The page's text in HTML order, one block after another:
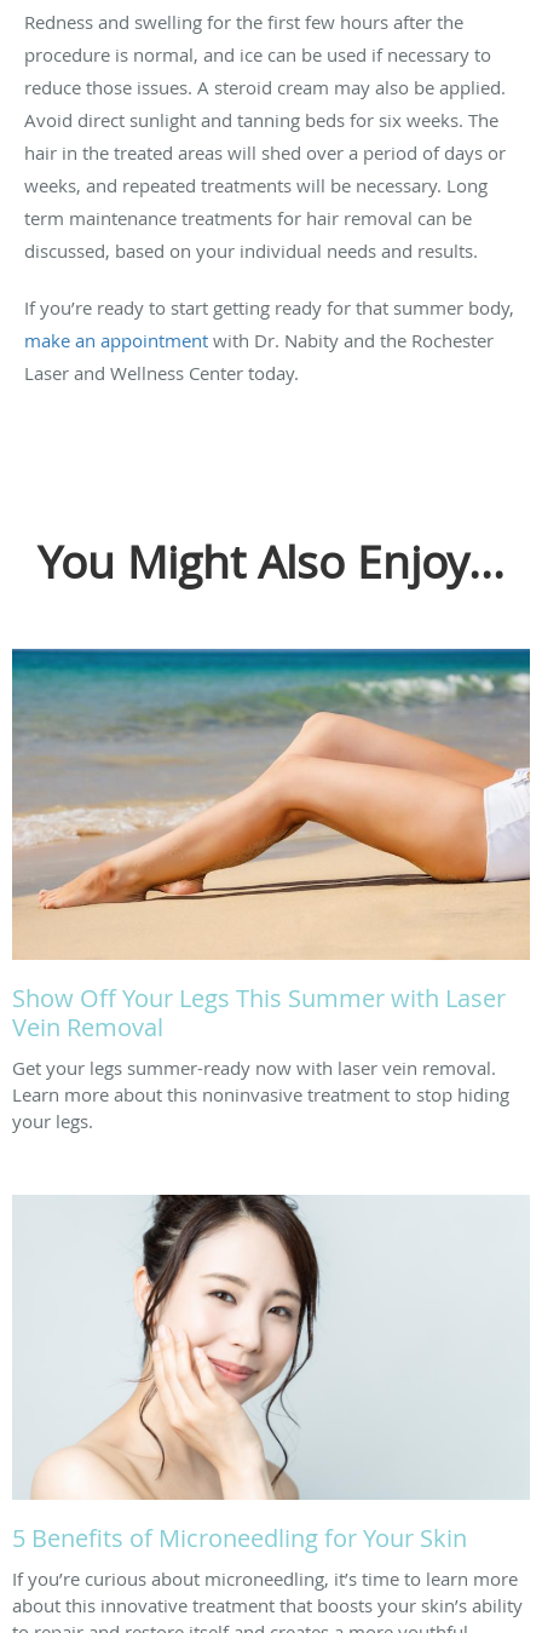
Redness and swelling for the first few hours after the
procedure is normal, and ice can be used if necessary to
reduce those issues. A steroid cream may also be applied.
Avoid direct sunlight and tanning beds for six weeks. The
hair in the treated areas will shed over a period of days or
weeks, and repeated treatments will be necessary. Long
term maintenance treatments for hair removal can be
discussed, based on your individual needs and results.
If you’re ready to start getting ready for that summer body,
make an appointment with Dr. Nabity and the Rochester
Laser and Wellness Center today.
You Might Also Enjoy...
Show Off Your Legs This Summer with Laser
Vein Removal
Get your legs summer-ready now with laser vein removal.
Learn more about this noninvasive treatment to stop hiding
your legs.
5 Benefits of Microneedling for Your Skin
If you’re curious about microneedling, it’s time to learn more
about this innovative treatment that boosts your skin’s ability